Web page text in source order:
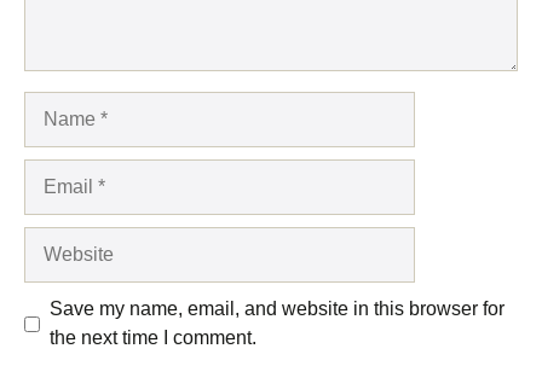
Save my name, email, and website in this browser for
the next time I comment.